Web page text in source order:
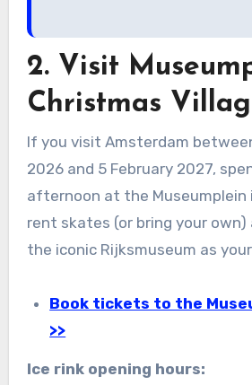
2. Visit
Christmas
If you visit Amsterdam
2026 and 5 February 2027,
afternoon at the Museumplein
rent skates (or bring your
the iconic Rijksmuseum as
Book tickets to the
>>
Ice rink opening hours: